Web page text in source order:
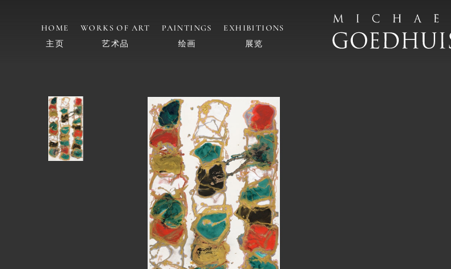
HOME
主页
WORKS OF ART
艺术品
PAINTINGS
绘画
EXHIBITIONS
展览